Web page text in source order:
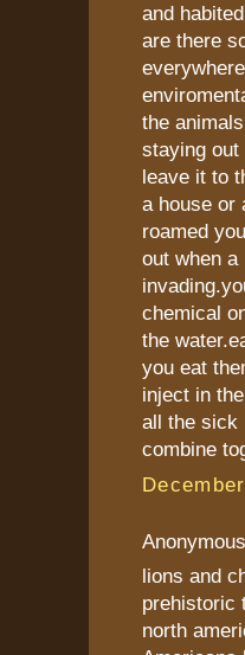
and
are there
the
staying out
leave it to
a house or
roamed
out when
chemical
the
you eat
inject in
all the sick
combine
lions and
prehistoric
north